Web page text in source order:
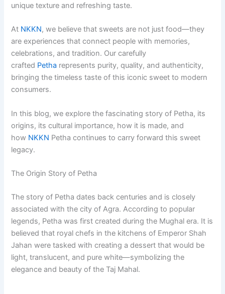
unique texture and refreshing taste.
At NKKN, we believe that sweets are not just food—they
are experiences that connect people with memories,
celebrations, and tradition. Our carefully
crafted Petha represents purity, quality, and authenticity,
bringing the timeless taste of this iconic sweet to modern
consumers.
In this blog, we explore the fascinating story of Petha, its
origins, its cultural importance, how it is made, and
how NKKN Petha continues to carry forward this sweet
legacy.
The Origin Story of Petha
The story of Petha dates back centuries and is closely
associated with the city of Agra. According to popular
legends, Petha was first created during the Mughal era. It is
believed that royal chefs in the kitchens of Emperor Shah
Jahan were tasked with creating a dessert that would be
light, translucent, and pure white—symbolizing the
elegance and beauty of the Taj Mahal.